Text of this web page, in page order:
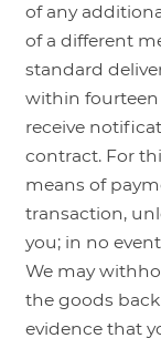
of any
of a different
standard
within fourteen
receive
contract. For
means of
transaction,
you; in no
We may
the goods
evidence that